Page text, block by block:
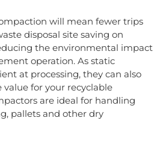
will mean fewer trips
disposal site saving on
the environmental impact
operation. As static
at processing, they can also
for your recyclable
are ideal for handling
pallets and other dry